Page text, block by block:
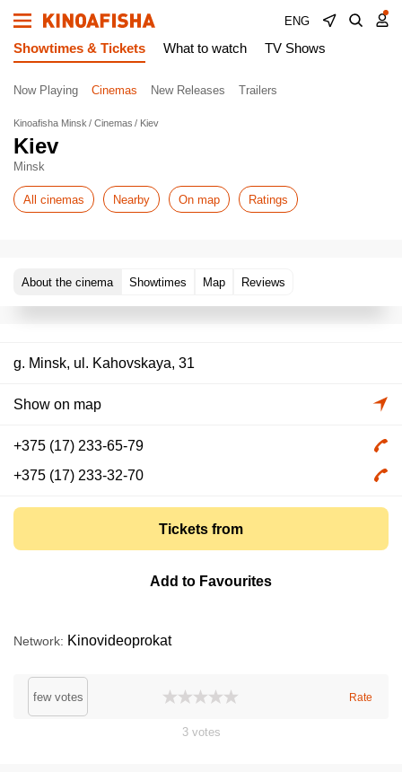
ENG
Showtimes & Tickets What to watch TV Shows
Now Playing Cinemas New Releases Trailers
Kinoafisha Minsk Cinemas Kiev
Kiev
Minsk
All cinemas Nearby On map Ratings
About the cinema Showtimes Map Reviews
g. Minsk, ul. Kahovskaya, 31
Show on map
+375 (17) 233-65-79
+375 (17) 233-32-70
Tickets from
Add to Favourites
Network Kinovideoprokat
few votes Rate
3votes